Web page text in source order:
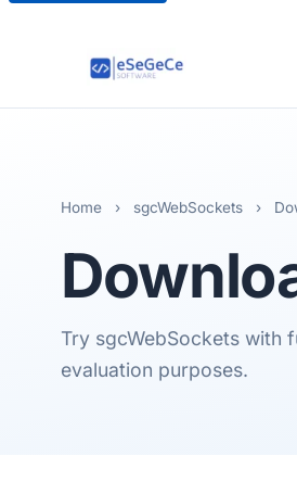
Home › sgcWebSockets ›
Try sgcWebSockets with
evaluation purposes.